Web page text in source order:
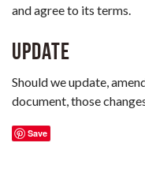
and agree to its terms.
Update
Should we update,
document, those
Save